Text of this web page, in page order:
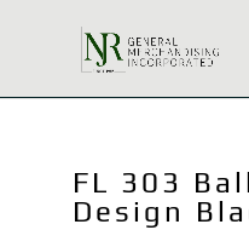
FL 303
Design